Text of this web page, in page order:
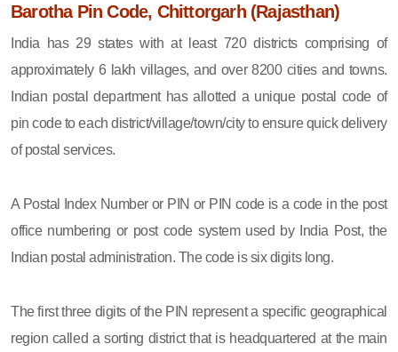
Barotha Pin Code, Chittorgarh (Rajasthan)
India has 29 states with at least 720 districts comprising of
approximately 6 lakh villages, and over 8200 cities and towns.
Indian postal department has allotted a unique postal code of
pin code to each district/village/town/city to ensure quick delivery
of postal services.
A Postal Index Number or PIN or PIN code is a code in the post
office numbering or post code system used by India Post, the
Indian postal administration. The code is six digits long.
The first three digits of the PIN represent a specific geographical
region called a sorting district that is headquartered at the main